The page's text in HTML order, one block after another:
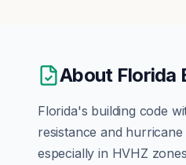
About Florida
Florida's building code
resistance and
especially in HVHZ